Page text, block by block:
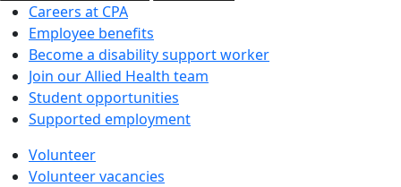
Careers at CPA
Employee benefits
Become a disability support worker
Join our Allied Health team
Student opportunities
Supported employment
Volunteer
Volunteer vacancies